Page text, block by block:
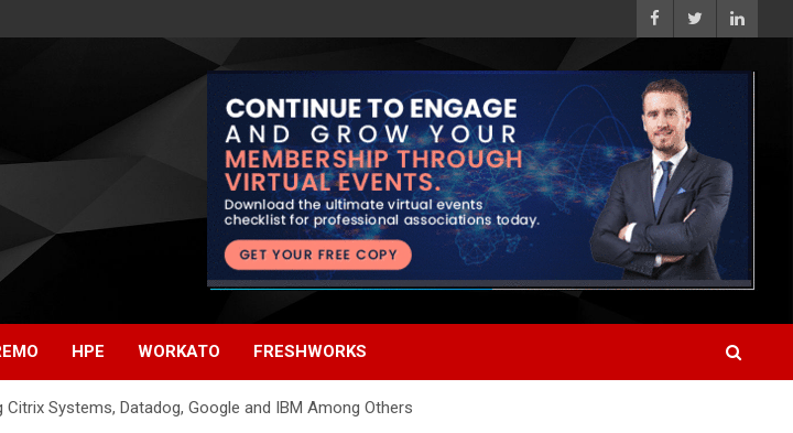
HPE WORKATO FRESHWORKS
Systems, Datadog, Google and IBM Among Others